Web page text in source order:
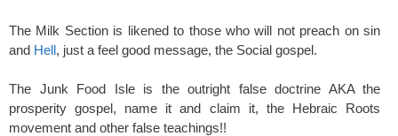
The Milk Section is likened to those who will not preach on sin
and Hell, just a feel good message, the Social gospel.
The Junk Food Isle is the outright false doctrine AKA the
prosperity gospel, name it and claim it, the Hebraic Roots
movement and other false teachings!!